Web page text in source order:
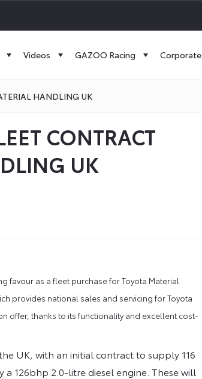
Videos GAZOO Racing Corporate
HANDLING UK
CONTRACT
UK
favour as a fleet purchase for Toyota Material
provides national sales and servicing for Toyota
offer, thanks to its functionality and excellent cost-
UK, with an initial contract to supply 116
126bhp 2.0-litre diesel engine. These will